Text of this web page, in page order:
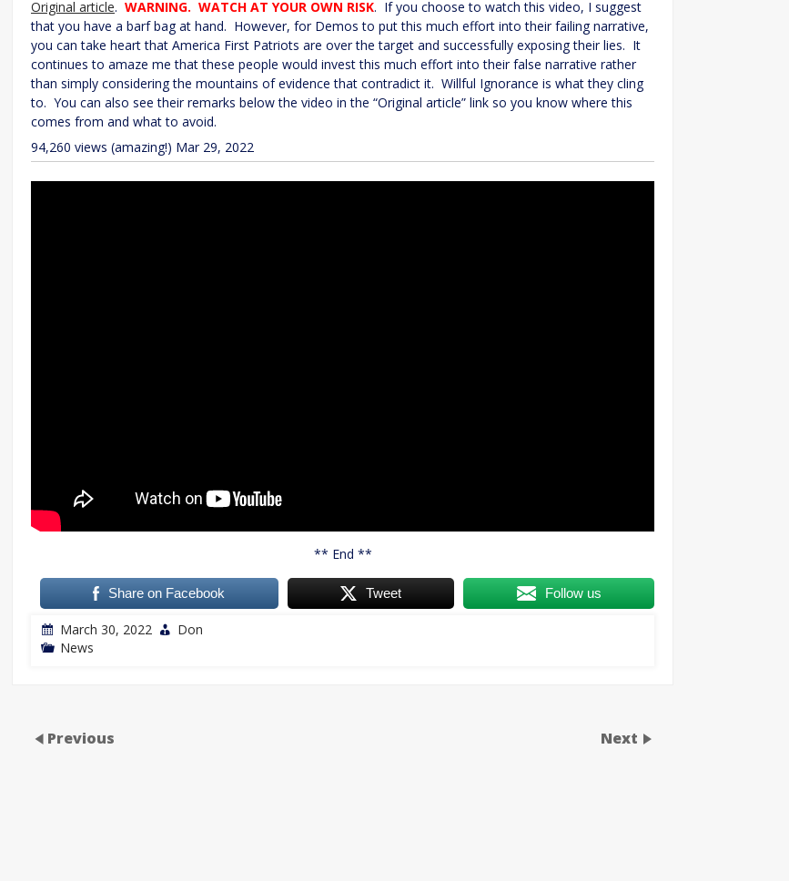
Original article. WARNING. WATCH AT YOUR OWN RISK. If you choose to watch this video, I suggest
that you have a barf bag at hand. However, for Demos to put this much effort into their failing narrative,
you can take heart that America First Patriots are over the target and successfully exposing their lies. It
continues to amaze me that these people would invest this much effort into their false narrative rather
than simply considering the mountains of evidence that contradict it. Willful Ignorance is what they cling
to. You can also see their remarks below the video in the “Original article” link so you know where this
comes from and what to avoid.
94,260 views (amazing!) Mar 29, 2022
** End **
Share on Facebook Tweet Follow us
March 30, 2022
Don
News
Previous Next